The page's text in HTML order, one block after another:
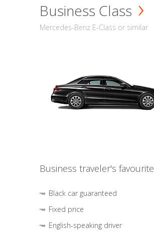
Business Class
Mercedes-Benz E-Class or similar
Business traveler's favourite
Black car guaranteed
Fixed price
English-speaking driver